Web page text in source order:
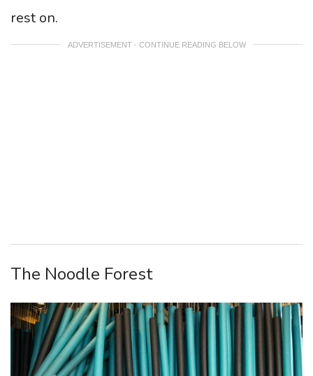
rest on.
ADVERTISEMENT - CONTINUE READING BELOW
The Noodle Forest